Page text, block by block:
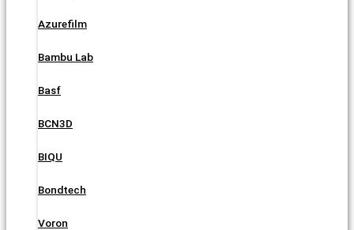
Azurefilm
Bambu Lab
Basf
BCN3D
BIQU
Bondtech
Voron